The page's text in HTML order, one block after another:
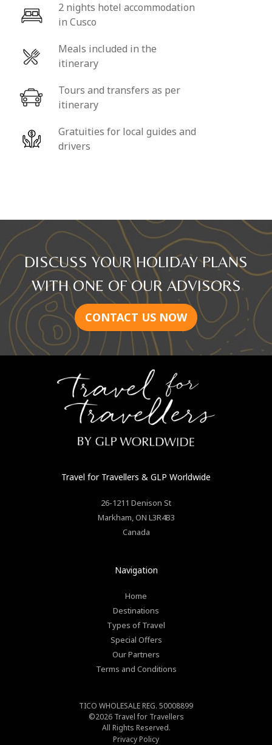
2 nights hotel accommodation
in Cusco
Meals included in the
itinerary
Tours and transfers as per
itinerary
Gratuities for local guides and
drivers
DISCUSS YOUR HOLIDAY PLANS
WITH ONE OF OUR ADVISORS
CONTACT US NOW
Travel for Travellers & GLP Worldwide
26-1211 Denison St
Markham,ON L3R4B3
Canada
Navigation
Home
Destinations
Types of Travel
Special Offers
Our Partners
Terms and Conditions
TICO WHOLESALE REG. 50008899
©2026 Travel for Travellers
All Rights Reserved.
Privacy Policy